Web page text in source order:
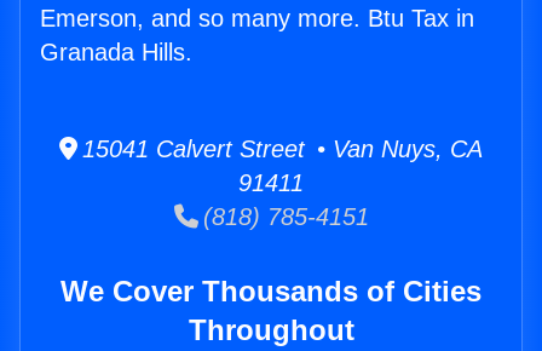
Emerson, and so many more. Btu Tax in
Granada Hills.
15041 Calvert Street • Van Nuys, CA
91411
(818) 785-4151
We Cover Thousands of Cities
Throughout